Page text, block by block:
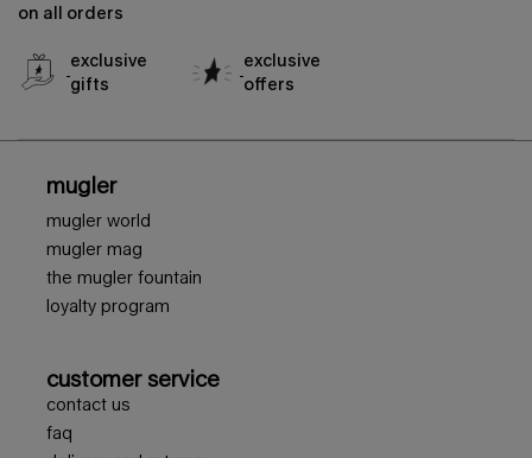
on all orders
exclusive
gifts
exclusive
offers
mugler
mugler world
mugler mag
the mugler fountain
loyalty program
customer service
contact us
faq